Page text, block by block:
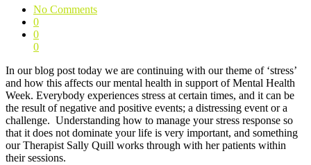
No Comments
0
0
0
In our blog post today we are continuing with our theme of ‘stress’
and how this affects our mental health in support of Mental Health
Week. Everybody experiences stress at certain times, and it can be
the result of negative and positive events; a distressing event or a
challenge. Understanding how to manage your stress response so
that it does not dominate your life is very important, and something
our Therapist Sally Quill works through with her patients within
their sessions.